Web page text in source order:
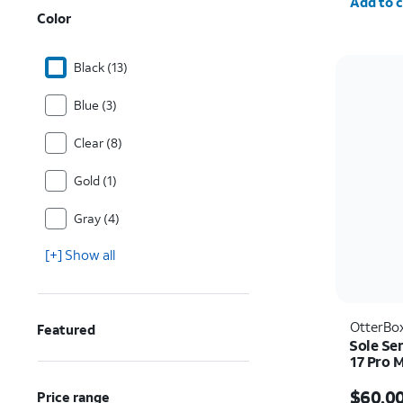
Color
Black (13)
Blue (3)
Clear (8)
Gold (1)
Gray (4)
[+] Show all
Featured
Price range
Sole
17 Pro